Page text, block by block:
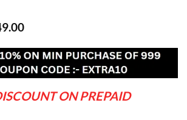
Current
is:
₹549.00.
ON PREPAID